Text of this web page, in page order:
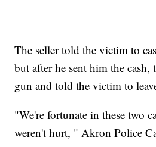
The seller told the victim to
but after he sent him the
gun and told the victim to
"We're fortunate in these two
weren't hurt, " Akron Police